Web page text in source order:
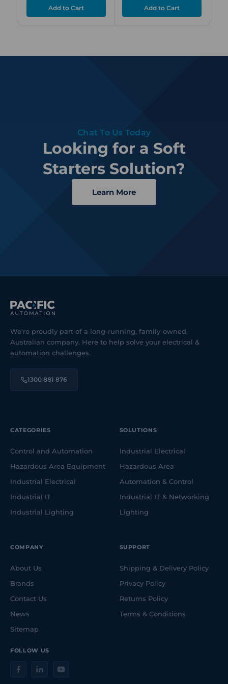
Chat To Us Today
Looking for a Soft
Starters Solution?
Learn More
We're proudly part of a long-running, family-owned,
Australian company. Here to help solve your electrical &
automation challenges.
1300 881 876
FOLLOW US
CATEGORIES
Control and Automation
Hazardous Area Equipment
Industrial Electrical
Industrial IT
Industrial Lighting
SOLUTIONS
Industrial Electrical
Hazardous Area
Automation & Control
Industrial IT & Networking
Lighting
COMPANY
About Us
Brands
Contact Us
News
Sitemap
SUPPORT
Shipping & Delivery Policy
Privacy Policy
Returns Policy
Terms & Conditions